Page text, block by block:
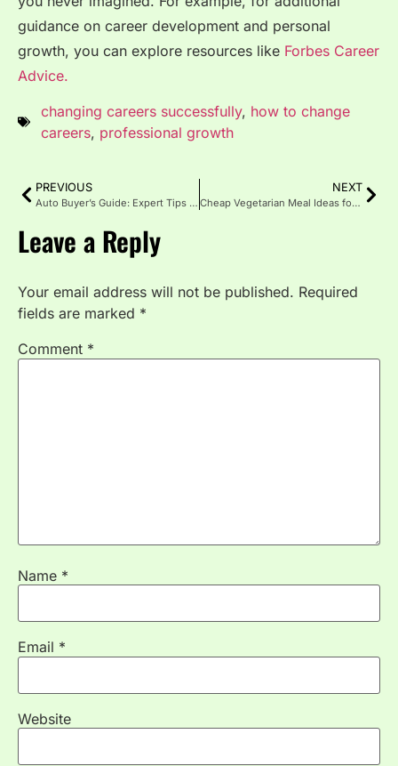
guidance on career development and personal
growth, you can explore resources like Forbes Career
Advice.
changing careers successfully, how to change
careers, professional growth
PREVIOUS
Auto Buyer’s Guide: Expert Tips for Smart Car Shopping in 2026
NEXT
Cheap Vegetarian Meal Ideas for Every Budget
Leave a Reply
Your email address will not be published. Required
fields are marked *
Comment *
Name *
Email *
Website